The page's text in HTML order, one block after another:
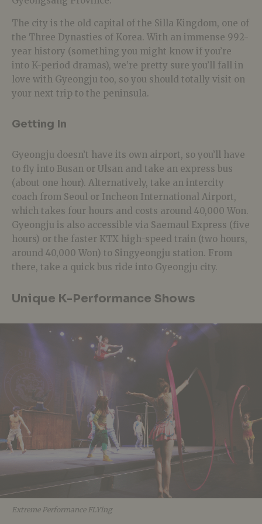
The city is the old capital of the Silla Kingdom, one of
the Three Dynasties of Korea. With an immense 992-
year history (something you might know if you’re
into K-period dramas), we’re pretty sure you’ll fall in
love with Gyeongju too, so you should totally visit on
your next trip to the peninsula.
Getting In
Gyeongju doesn’t have its own airport, so you’ll have
to fly into Busan or Ulsan and take an express bus
(about one hour). Alternatively, take an intercity
coach from Seoul or Incheon International Airport,
which takes four hours and costs around 40,000 Won.
Gyeongju is also accessible via Saemaul Express (five
hours) or the faster KTX high-speed train (two hours,
around 40,000 Won) to Singyeongju station. From
there, take a quick bus ride into Gyeongju city.
Unique K-Performance Shows
Extreme Performance FLYing